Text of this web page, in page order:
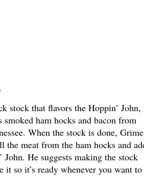
stock that flavors the Hoppin’ John,
smoked ham hocks and bacon from
When the stock is done,
the meat from the ham hocks and
John. He suggests making the stock
it so it’s ready whenever you want to